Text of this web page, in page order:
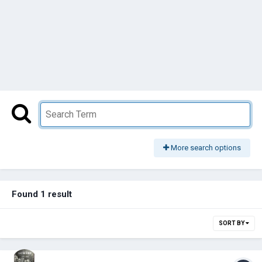
More search options
Found 1 result
SORT BY